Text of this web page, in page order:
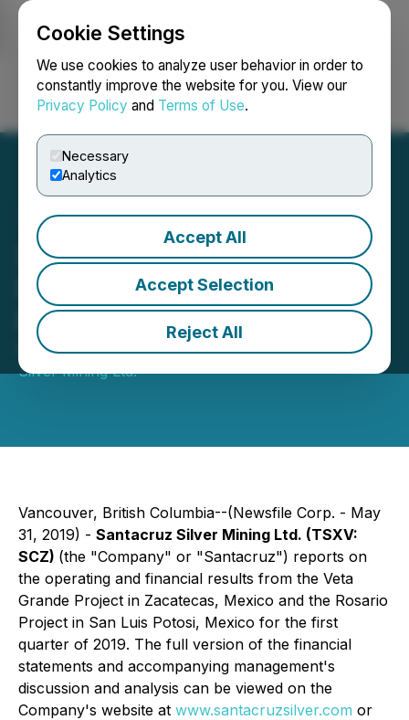
Cookie Settings
We use cookies to analyze user behavior in order to
constantly improve the website for you. View our
Privacy Policy and Terms of Use.
Necessary
Analytics
Accept All
Accept Selection
Reject All
Login Search Français
Santacruz Silver Reports
First Quarter 2019
Financial Results
May 31, 2019 7:00 AM EDT | Source:Santacruz
Silver Mining Ltd.
Vancouver, British Columbia--(Newsfile Corp. - May
31, 2019) - Santacruz Silver Mining Ltd. (TSXV:
SCZ) (the "Company" or "Santacruz") reports on
the operating and financial results from the Veta
Grande Project in Zacatecas, Mexico and the Rosario
Project in San Luis Potosi, Mexico for the first
quarter of 2019. The full version of the financial
statements and accompanying management's
discussion and analysis can be viewed on the
Company's website at www.santacruzsilver.com or